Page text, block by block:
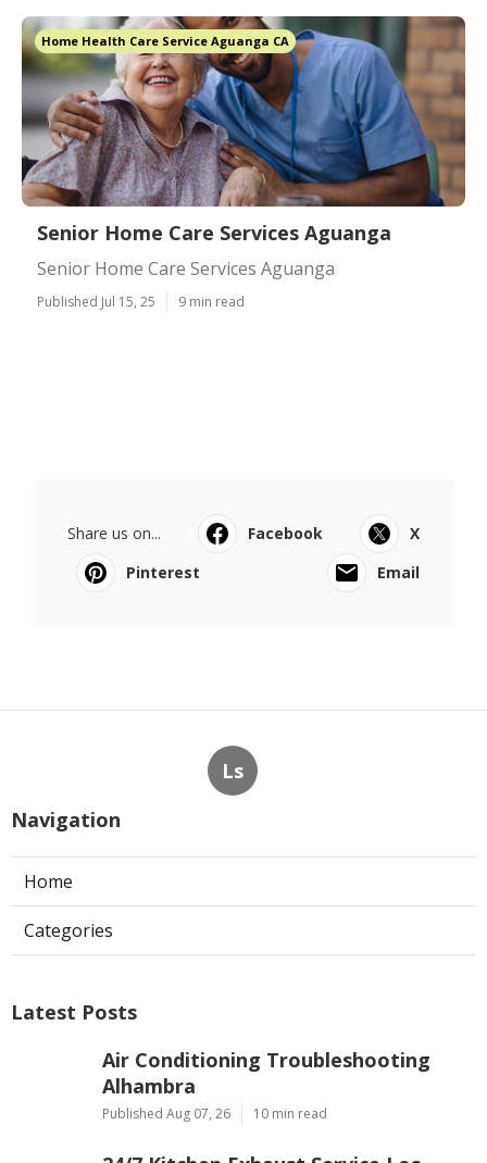
Home Health Care Service Aguanga CA
Senior Home Care Services Aguanga
Senior Home Care Services Aguanga
Published Jul 15, 25 9 min read
Share us on... Facebook
X
Pinterest
Email
Ls
Navigation
Home
Categories
Latest Posts
Air Conditioning Troubleshooting
Alhambra
Published Aug 07, 26 10 min read